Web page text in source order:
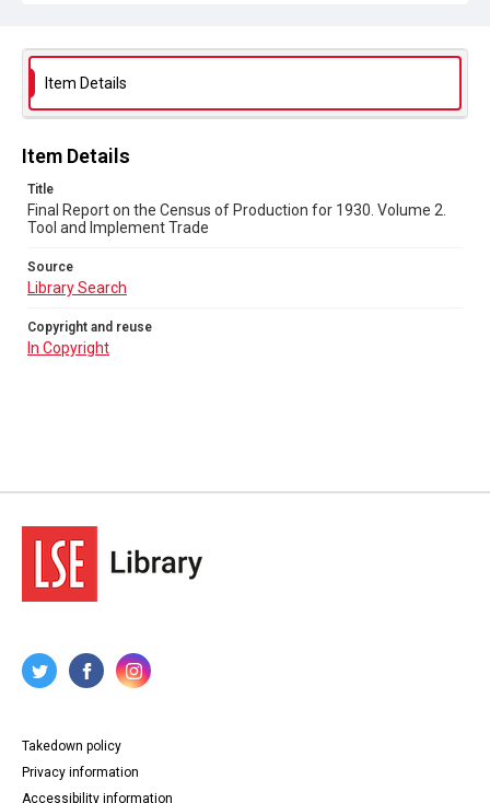
Library Search
Copyright and reuse
In Copyright
Item Details
Item Details
Title
Final Report on the Census of Production for 1930. Volume 2.
Tool and Implement Trade
Source
Library Search
Copyright and reuse
In Copyright
Takedown policy
Privacy information
Accessibility information